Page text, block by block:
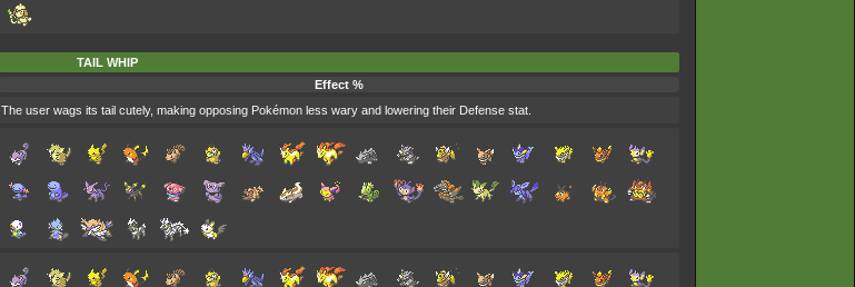
TAIL WHIP
Effect %
The user wags its tail cutely, making opposing Pokémon less wary and lowering their Defense stat.